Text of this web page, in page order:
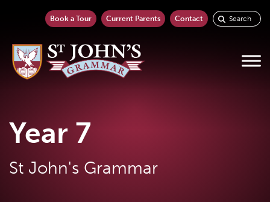
Book a Tour Current Parents Contact
Year 7
St John's Grammar